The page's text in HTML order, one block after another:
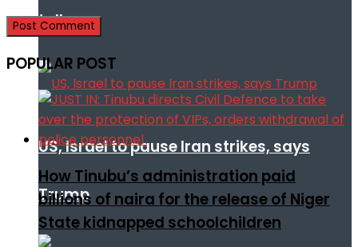
talks
US, Israel to pause Iran strikes, says
Trump
POPULAR POST
How Tinubu’s administration paid
billions of naira for the release of Niger
State kidnapped schoolchildren